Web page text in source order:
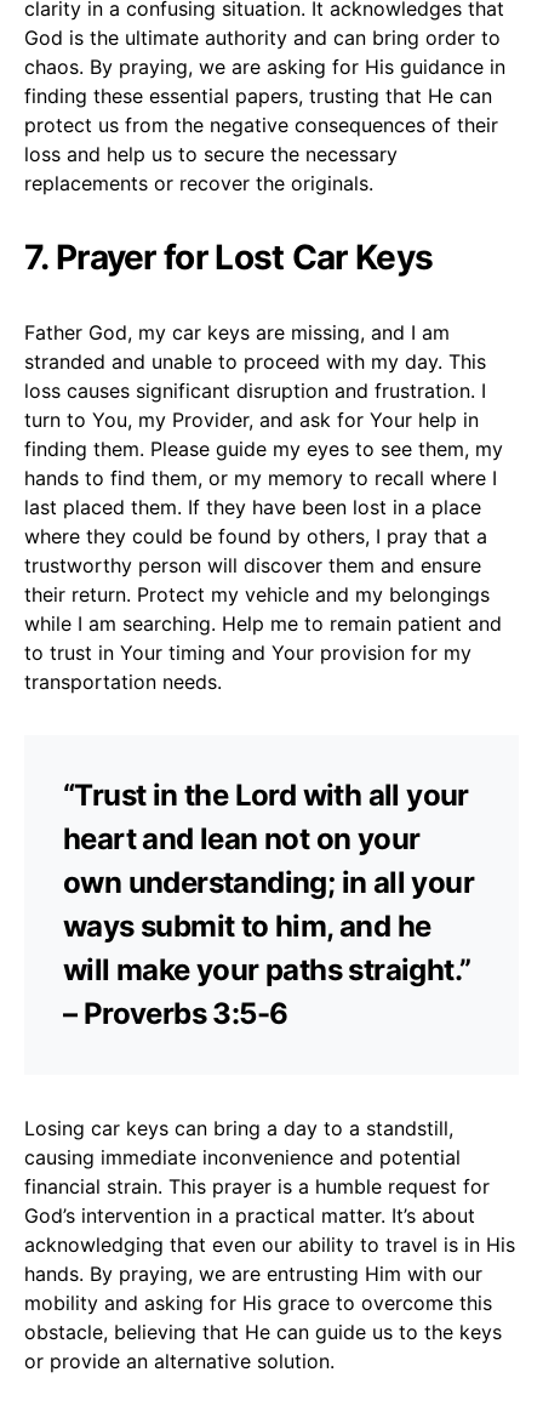
clarity in a confusing situation. It acknowledges that
God is the ultimate authority and can bring order to
chaos. By praying, we are asking for His guidance in
finding these essential papers, trusting that He can
protect us from the negative consequences of their
loss and help us to secure the necessary
replacements or recover the originals.
7. Prayer for Lost Car Keys
Father God, my car keys are missing, and I am
stranded and unable to proceed with my day. This
loss causes significant disruption and frustration. I
turn to You, my Provider, and ask for Your help in
finding them. Please guide my eyes to see them, my
hands to find them, or my memory to recall where I
last placed them. If they have been lost in a place
where they could be found by others, I pray that a
trustworthy person will discover them and ensure
their return. Protect my vehicle and my belongings
while I am searching. Help me to remain patient and
to trust in Your timing and Your provision for my
transportation needs.
“Trust in the Lord with all your
heart and lean not on your
own understanding; in all your
ways submit to him, and he
will make your paths straight.”
– Proverbs 3:5-6
Losing car keys can bring a day to a standstill,
causing immediate inconvenience and potential
financial strain. This prayer is a humble request for
God’s intervention in a practical matter. It’s about
acknowledging that even our ability to travel is in His
hands. By praying, we are entrusting Him with our
mobility and asking for His grace to overcome this
obstacle, believing that He can guide us to the keys
or provide an alternative solution.